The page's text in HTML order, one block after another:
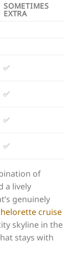
SOMETIMES
EXTRA
✅
✅
✅
✅
of
a lively
genuinely
cruise
skyline in the
stays with